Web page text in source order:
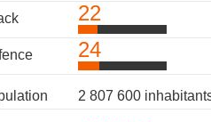
22
24
2 807 600